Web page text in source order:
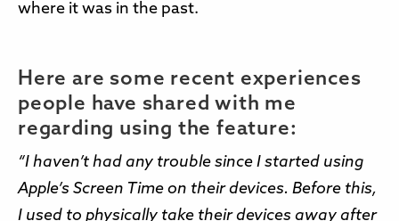
where it was in the past.
Here are some recent experiences
people have shared with me
regarding using the feature:
“I haven’t had any trouble since I started using
Apple’s Screen Time on their devices. Before this,
I used to physically take their devices away after